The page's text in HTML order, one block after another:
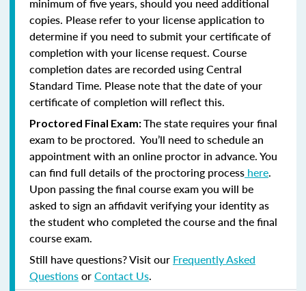
copies. Please refer to your license application to
determine if you need to submit your certificate of
completion with your license request. Course
completion dates are recorded using Central
Standard Time. Please note that the date of your
certificate of completion will reflect this.
Proctored Final Exam:The state requires your final
exam to be proctored. You’ll need to schedule an
appointment with an online proctor in advance. You
can find full details of the proctoring process here.
Upon passing the final course exam you will be
asked to sign an affidavit verifying your identity as
the student who completed the course and the final
course exam.
Still have questions? Visit our Frequently Asked
QuestionsorContact Us.